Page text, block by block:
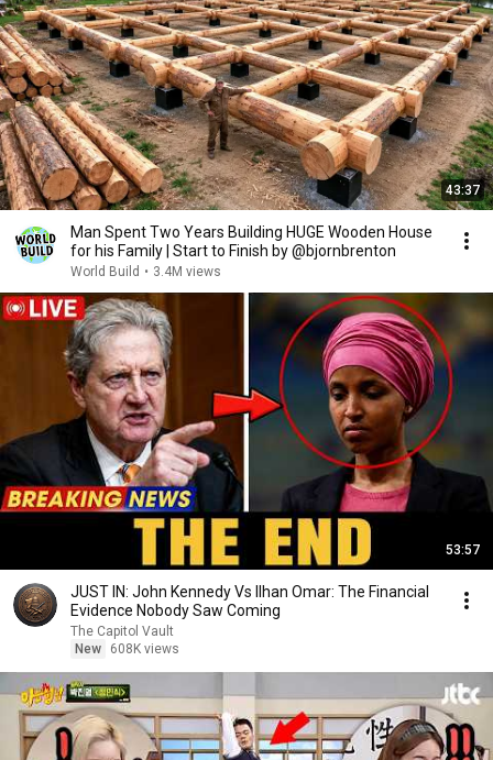
43:37
Man Spent Two Years Building HUGE Wooden House
for his Family | Start to Finish by @bjornbrenton
World Build • 3.4M views
53:57
JUST IN: John Kennedy Vs Ilhan Omar: The Financial
Evidence Nobody Saw Coming
The Capitol Vault
New
608K views